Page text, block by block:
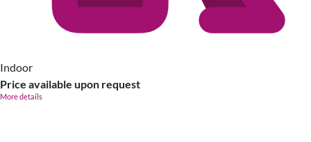
Indoor
Price available upon request
More details